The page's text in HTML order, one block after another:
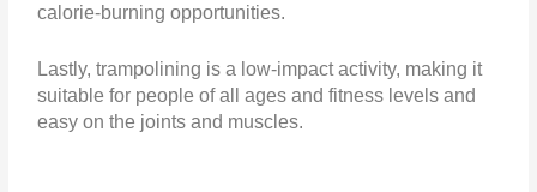
calorie-burning opportunities.
Lastly, trampolining is a low-impact activity, making it
suitable for people of all ages and fitness levels and
easy on the joints and muscles.